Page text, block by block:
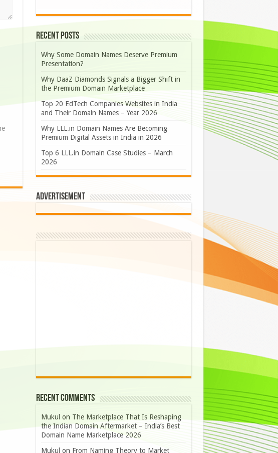
Recent Posts
Why Some Domain Names Deserve Premium
Presentation?
Why DaaZ Diamonds Signals a Bigger Shift in
the Premium Domain Marketplace
Top 20 EdTech Companies Websites in India
and Their Domain Names – Year 2026
Why LLL.in Domain Names Are Becoming
Premium Digital Assets in India in 2026
Top 6 LLL.in Domain Case Studies – March
2026
Advertisement
Recent Comments
Mukul on The Marketplace That Is Reshaping
the Indian Domain Aftermarket – India’s Best
Domain Name Marketplace 2026
Mukul on From Naming Theory to Market